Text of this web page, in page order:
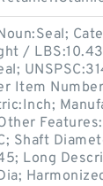
/
Item
Shaft
Long